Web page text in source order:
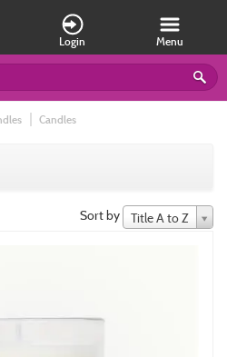
Login Menu
Candles
Sort by Title A to Z